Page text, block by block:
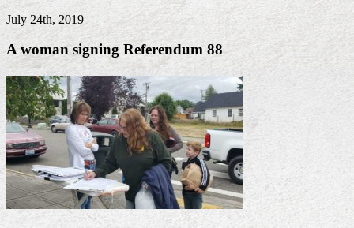
July 24th, 2019
A woman signing Referendum 88